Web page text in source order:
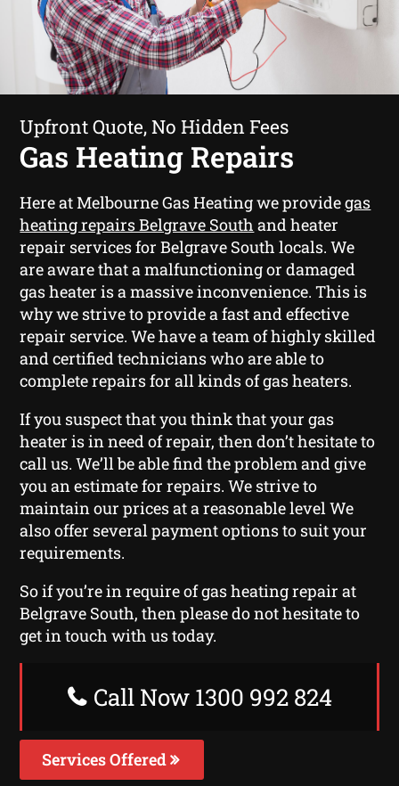
Upfront Quote, No Hidden Fees
Gas Heating Repairs
Here at Melbourne Gas Heating we providegas
heating repairs Belgrave South and heater
repair services for Belgrave South locals. We
are aware that a malfunctioning or damaged
gas heater is a massive inconvenience. This is
why we strive to provide a fast and effective
repair service. We have a team of highly skilled
and certified technicians who are able to
complete repairs for all kinds of gas heaters.
If you suspect that you think that your gas
heater is in need of repair, then don’t hesitate to
call us. We’ll be able find the problem and give
you an estimate for repairs. We strive to
maintain our prices at a reasonable level We
also offer several payment options to suit your
requirements.
So if you’re in require of gas heating repair at
Belgrave South, then please do not hesitate to
get in touch with us today.
Call Now 1300 992 824
Services Offered